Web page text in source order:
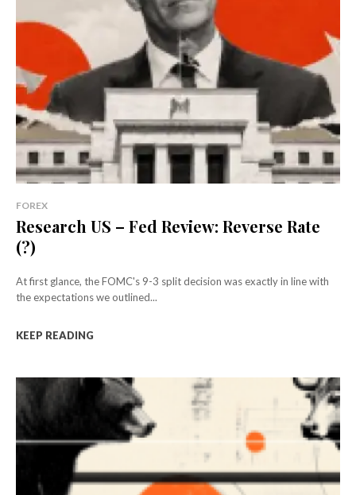
FOREX
Research US – Fed Review: Reverse Rate
(?)
At first glance, the FOMC's 9-3 split decision was exactly in line with
the expectations we outlined...
KEEP READING